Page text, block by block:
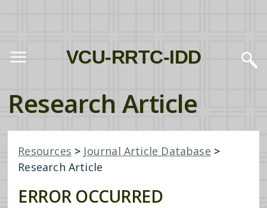
VCU-RRTC-IDD
Research Article
Resources > Journal Article Database >
Research Article
ERROR OCCURRED